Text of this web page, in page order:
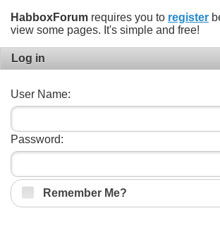
HabboxForum requires you to register
view some pages. It's simple and free!
Log in
User Name:
Password:
Remember Me?